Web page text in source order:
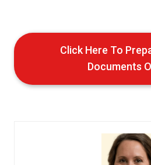
Click Here To
Documents